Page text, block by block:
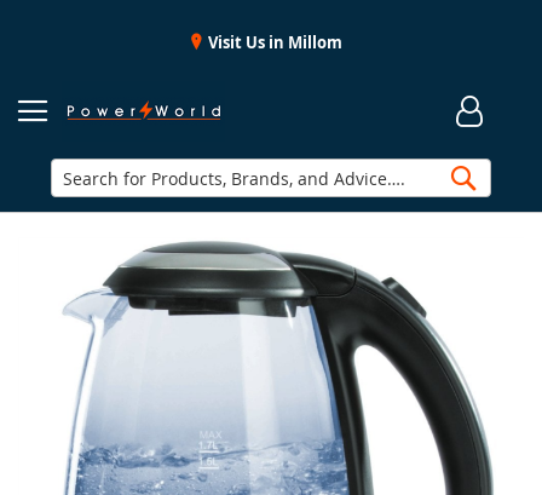
Visit Us in Millom